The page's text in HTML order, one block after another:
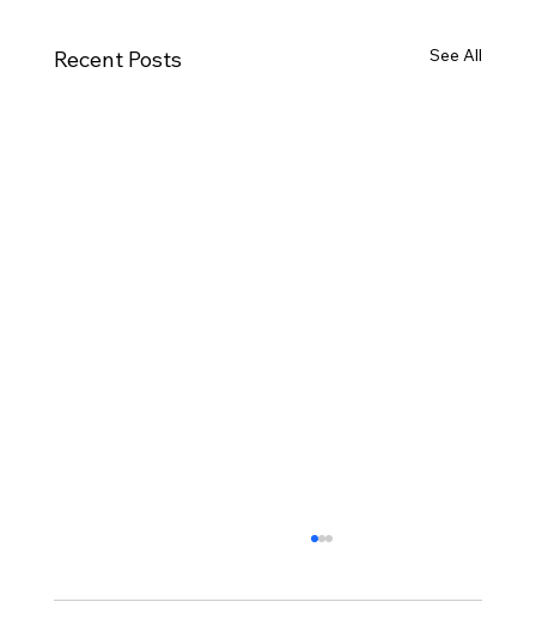
Recent Posts See All